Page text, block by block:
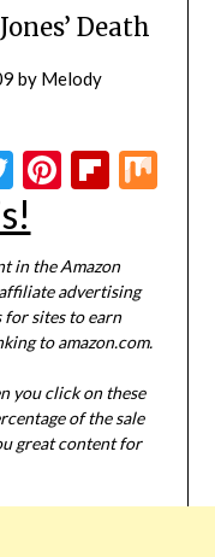
Death
by Melody
Twitter
Pinterest
in the Amazon
advertising
for sites to earn
to amazon.com.
you click on these
of the sale
great content for